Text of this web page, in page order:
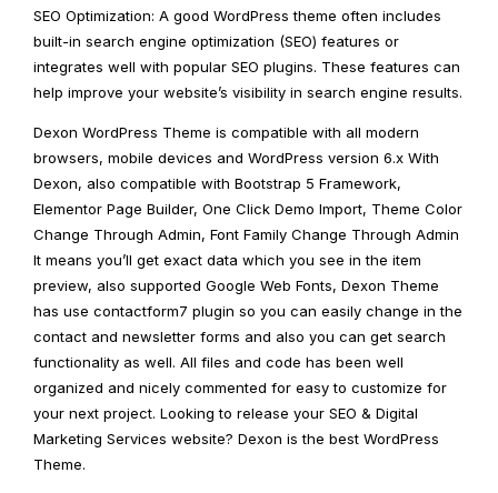
SEO Optimization: A good WordPress theme often includes
built-in search engine optimization (SEO) features or
integrates well with popular SEO plugins. These features can
help improve your website’s visibility in search engine results.
Dexon WordPress Theme is compatible with all modern
browsers, mobile devices and WordPress version 6.x With
Dexon, also compatible with Bootstrap 5 Framework,
Elementor Page Builder, One Click Demo Import, Theme Color
Change Through Admin, Font Family Change Through Admin
It means you’ll get exact data which you see in the item
preview, also supported Google Web Fonts, Dexon Theme
has use contactform7 plugin so you can easily change in the
contact and newsletter forms and also you can get search
functionality as well. All files and code has been well
organized and nicely commented for easy to customize for
your next project. Looking to release your SEO & Digital
Marketing Services website? Dexon is the best WordPress
Theme.